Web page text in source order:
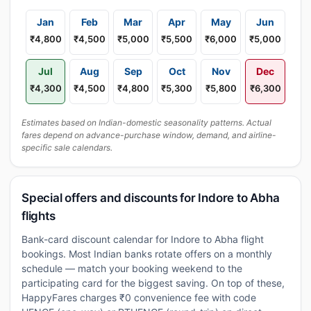
Jan
₹4,800
Feb
₹4,500
Mar
₹5,000
Apr
₹5,500
May
₹6,000
Jun
₹5,000
Jul
₹4,300
Aug
₹4,500
Sep
₹4,800
Oct
₹5,300
Nov
₹5,800
Dec
₹6,300
Estimates based on Indian-domestic seasonality patterns. Actual
fares depend on advance-purchase window, demand, and airline-
specific sale calendars.
Special offers and discounts for Indore to Abha
flights
Bank-card discount calendar for Indore to Abha flight
bookings. Most Indian banks rotate offers on a monthly
schedule — match your booking weekend to the
participating card for the biggest saving. On top of these,
HappyFares charges ₹0 convenience fee with code